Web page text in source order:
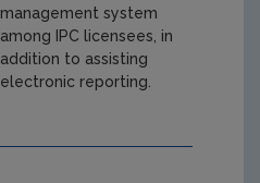
management system
among IPC licensees, in
addition to assisting
electronic reporting.